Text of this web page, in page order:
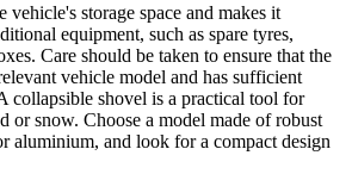
vehicle's storage space and makes it
equipment, such as spare tyres,
Care should be taken to ensure that the
vehicle model and has sufficient
collapsible shovel is a practical tool for
or snow. Choose a model made of robust
aluminium, and look for a compact design